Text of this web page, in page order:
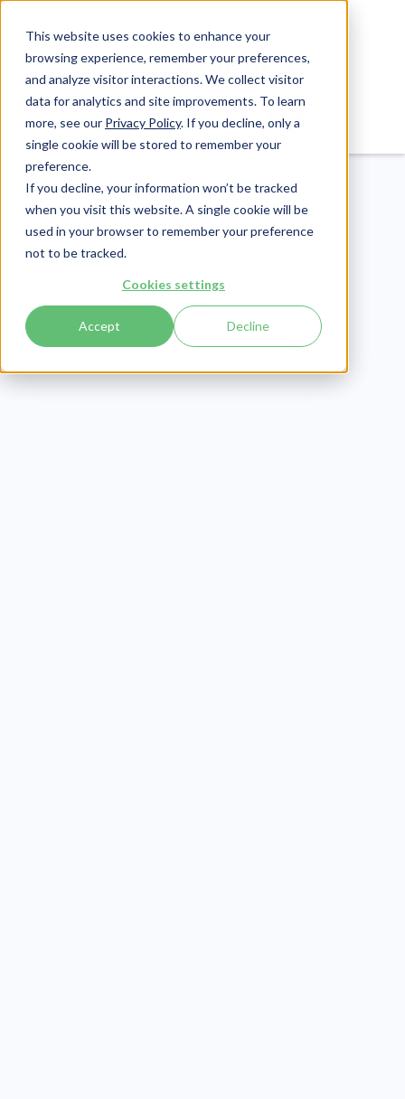
This website uses cookies to enhance your
browsing experience, remember your preferences,
and analyze visitor interactions. We collect visitor
data for analytics and site improvements. To learn
more, see our Privacy Policy. If you decline, only a
single cookie will be stored to remember your
preference.
If you decline, your information won’t be tracked
when you visit this website. A single cookie will be
used in your browser to remember your preference
not to be tracked.
Cookies settings
Accept Decline
Compliance
Publish Date: October 18, 2024
Last Updated:
May 8, 2026
Phishing vs. Spam:
Everything You Need to